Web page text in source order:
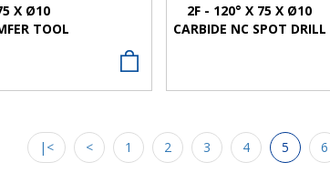
X Ø10
TOOL
2F - 120° X 75 X Ø10
CARBIDE NC SPOT DRILL
|< < 1 2 3 4 5 6